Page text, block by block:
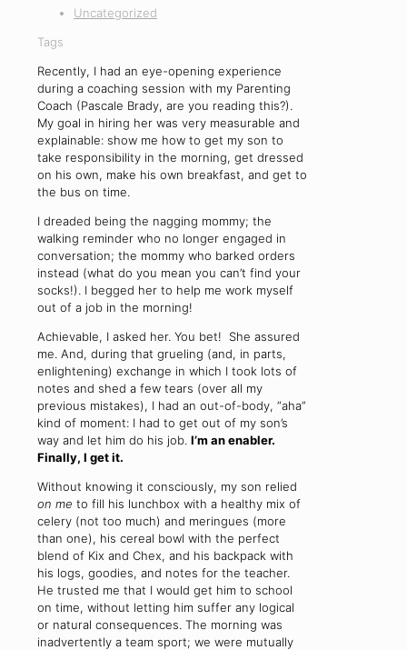
Uncategorized
Tags
Recently, I had an eye-opening experience
during a coaching session with my Parenting
Coach (Pascale Brady, are you reading this?).
My goal in hiring her was very measurable and
explainable: show me how to get my son to
take responsibility in the morning, get dressed
on his own, make his own breakfast, and get to
the bus on time.
I dreaded being the nagging mommy; the
walking reminder who no longer engaged in
conversation; the mommy who barked orders
instead (what do you mean you can’t find your
socks!). I begged her to help me work myself
out of a job in the morning!
Achievable, I asked her. You bet! She assured
me. And, during that grueling (and, in parts,
enlightening) exchange in which I took lots of
notes and shed a few tears (over all my
previous mistakes), I had an out-of-body, “aha”
kind of moment: I had to get out of my son’s
way and let him do his job. I’m an enabler.
Finally, I get it.
Without knowing it consciously, my son relied
on me to fill his lunchbox with a healthy mix of
celery (not too much) and meringues (more
than one), his cereal bowl with the perfect
blend of Kix and Chex, and his backpack with
his logs, goodies, and notes for the teacher.
He trusted me that I would get him to school
on time, without letting him suffer any logical
or natural consequences. The morning was
inadvertently a team sport; we were mutually